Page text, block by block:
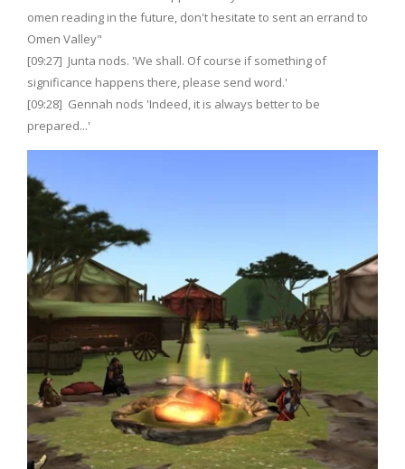
omen reading in the future, don't hesitate to sent an errand to
Omen Valley"
[09:27] Junta nods. 'We shall. Of course if something of
significance happens there, please send word.'
[09:28] Gennah nods 'Indeed, it is always better to be
prepared...'